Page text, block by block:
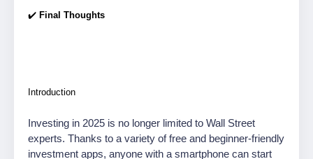
✔️ Final Thoughts
Introduction
Investing in 2025 is no longer limited to Wall Street
experts. Thanks to a variety of free and beginner-friendly
investment apps, anyone with a smartphone can start